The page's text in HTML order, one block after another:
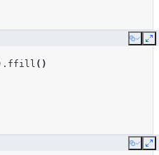
Copy
. ffill ()
Copy